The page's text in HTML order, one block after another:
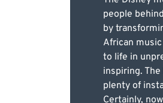
people
by
African
to life in
inspiring.
plenty of
Certainly,